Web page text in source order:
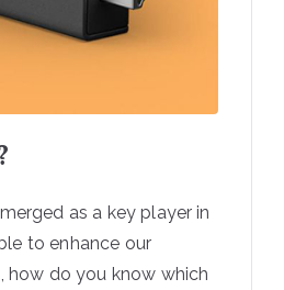
as a key player in
to enhance our
how do you know which